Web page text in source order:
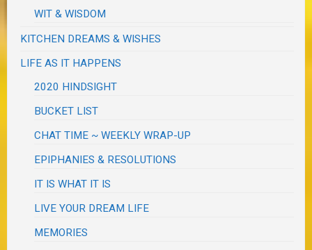
WIT & WISDOM
KITCHEN DREAMS & WISHES
LIFE AS IT HAPPENS
2020 HINDSIGHT
BUCKET LIST
CHAT TIME ~ WEEKLY WRAP-UP
EPIPHANIES & RESOLUTIONS
IT IS WHAT IT IS
LIVE YOUR DREAM LIFE
MEMORIES